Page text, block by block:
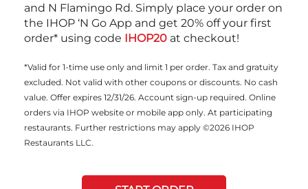
and N Flamingo Rd. Simply place your order on
the IHOP ‘N Go App and get 20% off your first
order* using code IHOP20 at checkout!
*Valid for 1-time use only and limit 1 per order. Tax and gratuity
excluded. Not valid with other coupons or discounts. No cash
value. Offer expires 12/31/26. Account sign-up required. Online
orders via IHOP website or mobile app only. At participating
restaurants. Further restrictions may apply ©2026 IHOP
Restaurants LLC.